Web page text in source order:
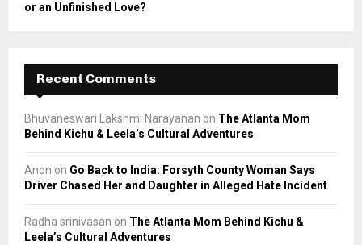
or an Unfinished Love?
Recent Comments
Bhuvaneswari Lakshmi Narayanan on The Atlanta Mom
Behind Kichu & Leela’s Cultural Adventures
Anon on Go Back to India: Forsyth County Woman Says
Driver Chased Her and Daughter in Alleged Hate Incident
Radha srinivasan on The Atlanta Mom Behind Kichu &
Leela’s Cultural Adventures